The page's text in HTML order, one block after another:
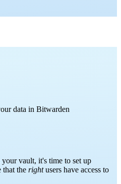
data in Bitwarden
vault, it's time to set up
that the rightusers have access to